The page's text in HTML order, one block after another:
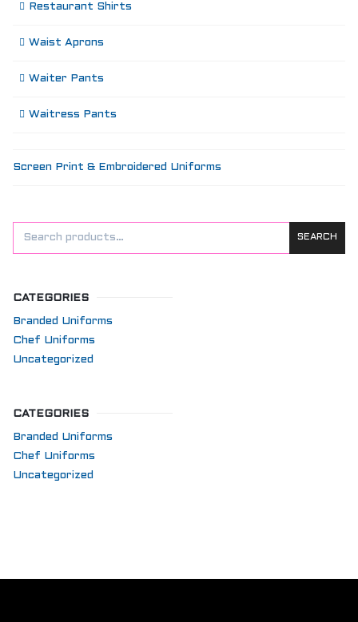
Restaurant Shirts
Waist Aprons
Waiter Pants
Waitress Pants
Screen Print & Embroidered Uniforms
SEARCH
CATEGORIES
Branded Uniforms
Chef Uniforms
Uncategorized
CATEGORIES
Branded Uniforms
Chef Uniforms
Uncategorized